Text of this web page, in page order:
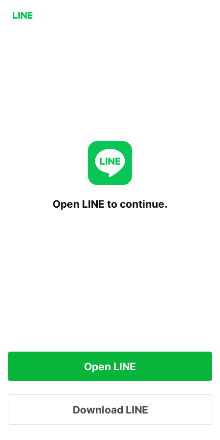
Open LINE to continue.
Open LINE
Download LINE